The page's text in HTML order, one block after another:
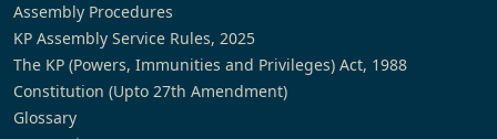
Assembly Procedures
KP Assembly Service Rules, 2025
The KP (Powers, Immunities and Privileges) Act, 1988
Constitution (Upto 27th Amendment)
Glossary